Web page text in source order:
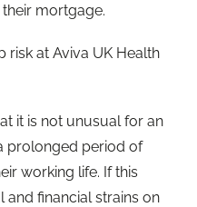
mortgage.
risk at Aviva UK Health
it is not unusual for an
prolonged period of
working life. If this
and financial strains on